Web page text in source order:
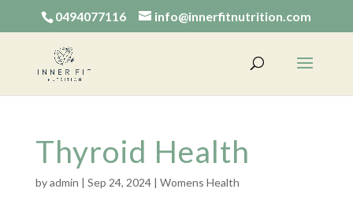
0494077116 info@innerfitnutrition.com
Thyroid Health
byadmin | Sep 24, 2024| Womens Health